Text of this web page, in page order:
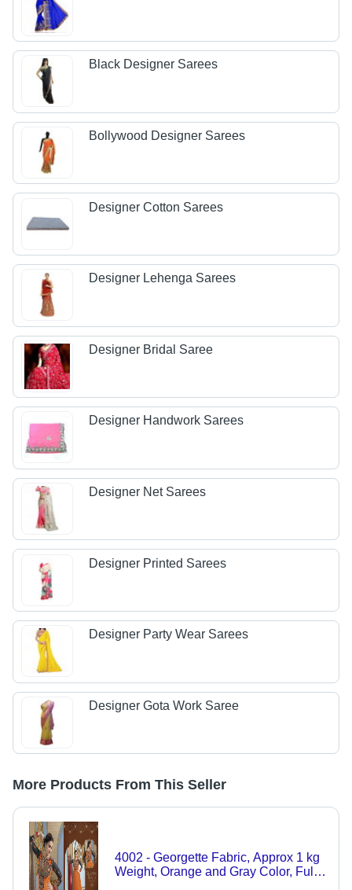
Black Designer Sarees
Bollywood Designer Sarees
Designer Cotton Sarees
Designer Lehenga Sarees
Designer Bridal Saree
Designer Handwork Sarees
Designer Net Sarees
Designer Printed Sarees
Designer Party Wear Sarees
Designer Gota Work Saree
More Products From This Seller
4002 - Georgette Fabric, Approx 1 kg
Weight, Orange and Gray Color, Full